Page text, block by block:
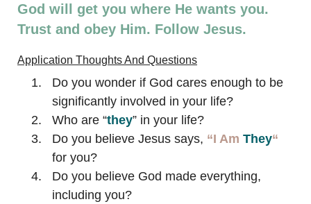
God will get you where He wants you.
Trust and obey Him. Follow Jesus.
Application Thoughts And Questions
Do you wonder if God cares enough to be
significantly involved in your life?
Who are “they” in your life?
Do you believe Jesus says, “I Am They“
for you?
Do you believe God made everything,
including you?